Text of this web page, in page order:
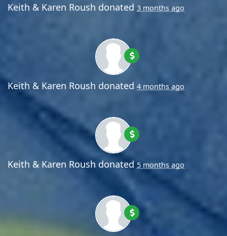
Keith & Karen Roush donated 3 months ago
Keith & Karen Roush donated 4 months ago
Keith & Karen Roush donated5 months ago